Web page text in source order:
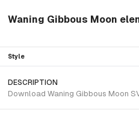
Waning Gibbous Moon
Style
DESCRIPTION
Download Waning Gibbous Moon